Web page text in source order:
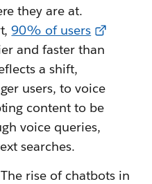
they are at.
90% of users
and faster than
a shift,
users, to voice
content to be
voice queries,
searches.
rise of chatbots in